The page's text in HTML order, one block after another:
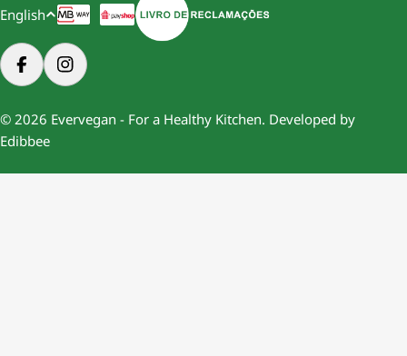
L
n
g
u
a
e
English
methods
FacebookInstagram
© 2026 Evervegan - For a Healthy Kitchen. Developed by
Edibbee